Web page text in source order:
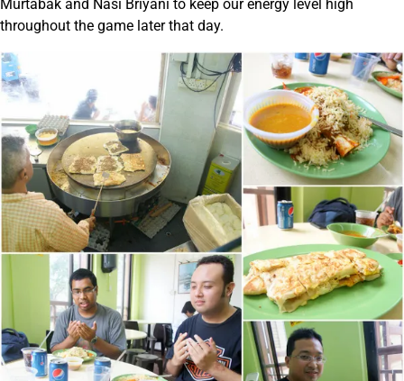
Murtabak and Nasi Briyani to keep our energy level high
throughout the game later that day.